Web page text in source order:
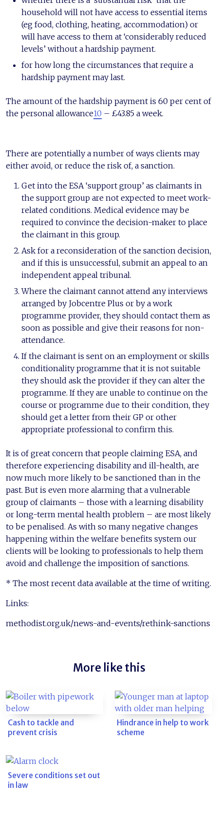
household will not have access to essential items
(eg food, clothing, heating, accommodation) or
will have access to them at ‘considerably reduced
levels’ without a hardship payment.
for how long the circumstances that require a
hardship payment may last.
The amount of the hardship payment is 60 per cent of
the personal allowance10 – £43.85 a week.
There are potentially a number of ways clients may
either avoid, or reduce the risk of, a sanction.
Get into the ESA ‘support group’ as claimants in
the support group are not expected to meet work-
related conditions. Medical evidence may be
required to convince the decision-maker to place
the claimant in this group.
Ask for a reconsideration of the sanction decision,
and if this is unsuccessful, submit an appeal to an
independent appeal tribunal.
Where the claimant cannot attend any interviews
arranged by Jobcentre Plus or by a work
programme provider, they should contact them as
soon as possible and give their reasons for non-
attendance.
If the claimant is sent on an employment or skills
conditionality programme that it is not suitable
they should ask the provider if they can alter the
programme. If they are unable to continue on the
course or programme due to their condition, they
should get a letter from their GP or other
appropriate professional to confirm this.
It is of great concern that people claiming ESA, and
therefore experiencing disability and ill-health, are
now much more likely to be sanctioned than in the
past. But is even more alarming that a vulnerable
group of claimants – those with a learning disability
or long-term mental health problem – are most likely
to be penalised. As with so many negative changes
happening within the welfare benefits system our
clients will be looking to professionals to help them
avoid and challenge the imposition of sanctions.
* The most recent data available at the time of writing.
Links:
methodist.org.uk/news-and-events/rethink-sanctions
More like this
Cash to tackle and
prevent crisis
Hindrance in help to work
scheme
Severe conditions set out
in law